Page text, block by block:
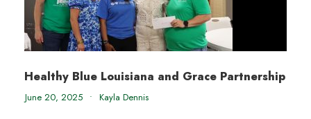
Healthy Blue Louisiana and Grace Partnership
June 20, 2025 • Kayla Dennis